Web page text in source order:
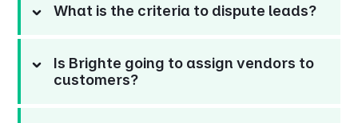
What is the criteria to dispute leads?
Is Brighte going to assign vendors to
customers?